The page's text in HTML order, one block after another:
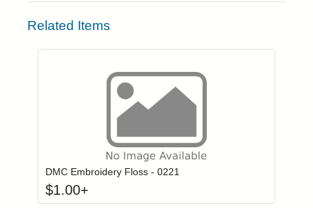
Related Items
Login to add items to your wishlist
DMC Embroidery Floss - 0221
$1.00+